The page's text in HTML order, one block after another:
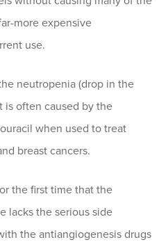
more expensive
use.
neutropenia (drop in the
is often caused by the
when used to treat
breast cancers.
the first time that the
lacks the serious side
the antiangiogenesis drugs